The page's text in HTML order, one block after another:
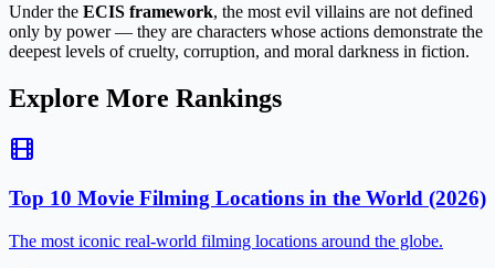
Under the ECIS framework, the most evil villains are not defined
only by power — they are characters whose actions demonstrate the
deepest levels of cruelty, corruption, and moral darkness in fiction.
Explore More Rankings
Top 10 Movie Filming Locations in the World (2026)
The most iconic real-world filming locations around the globe.